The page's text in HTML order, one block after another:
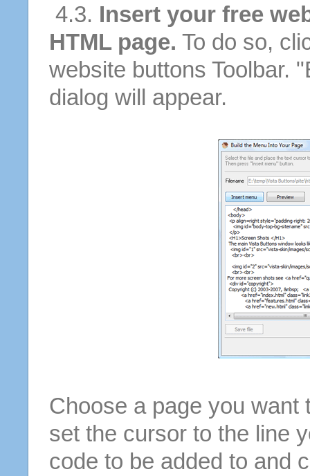
4.3. Insert your free
HTML page. To do so,
website buttons Toolbar.
dialog will appear.
Choose a page you want
set the cursor to the line
code to be added to and